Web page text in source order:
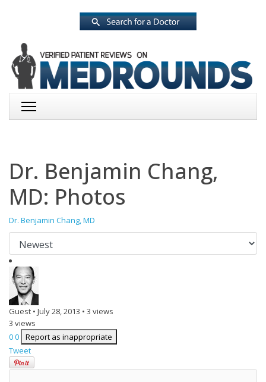
Dr. Benjamin Chang,
MD: Photos
Dr. Benjamin Chang, MD
Guest • July 28, 2013 • 3 views
3 views
00
Report as inappropriate
Tweet